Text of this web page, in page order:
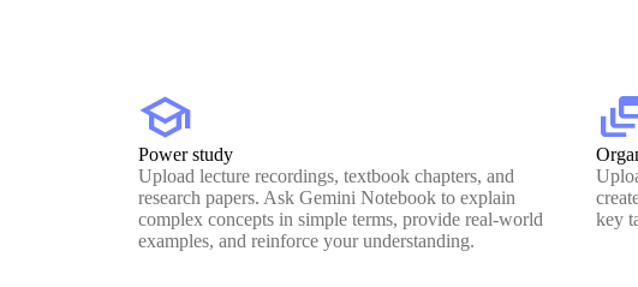
school
Power study
Upload lecture recordings, textbook chapters, and
research papers. Ask Gemini Notebook to explain
complex concepts in simple terms, provide real-world
examples, and reinforce your understanding.
key